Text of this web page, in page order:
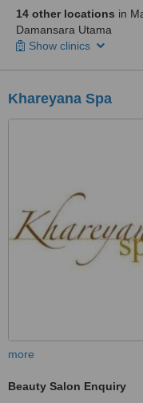
14 other locations in
Damansara Utama
Show clinics
Khareyana Spa
more
Beauty Salon Enquiry